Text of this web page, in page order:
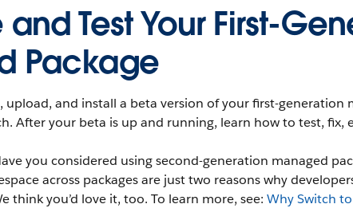
Test Your First-
Package
upload, and install a beta version of your first-generation
After your beta is up and running, learn how to test, fix,
you considered using second-generation managed
across packages are just two reasons why
think you’d love it, too. To learn more, see: Why Switch